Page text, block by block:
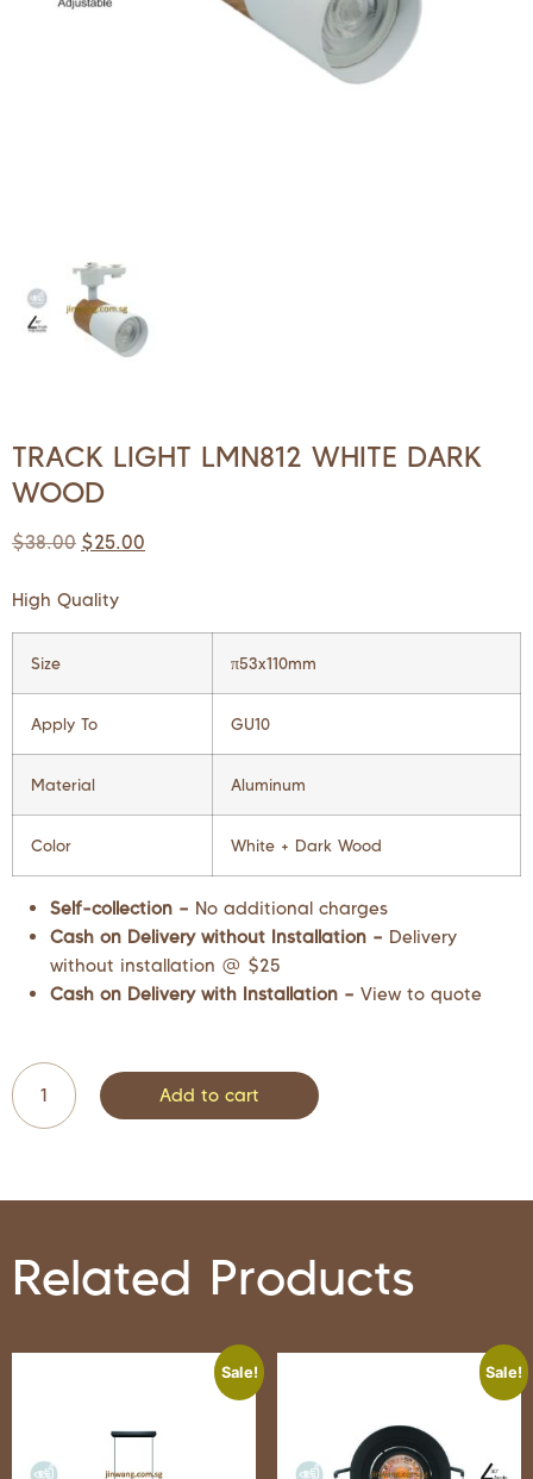
TRACK LIGHT LMN812 WHITE DARK
WOOD
$38.00 $25.00
High Quality
Size π53x110mm
Apply To GU10
Material Aluminum
Color White + Dark Wood
Self-collection – No additional charges
Cash on Delivery without Installation – Delivery
without installation @ $25
Cash on Delivery with Installation – View to quote
Add to cart
Related Products
Sale! Sale!